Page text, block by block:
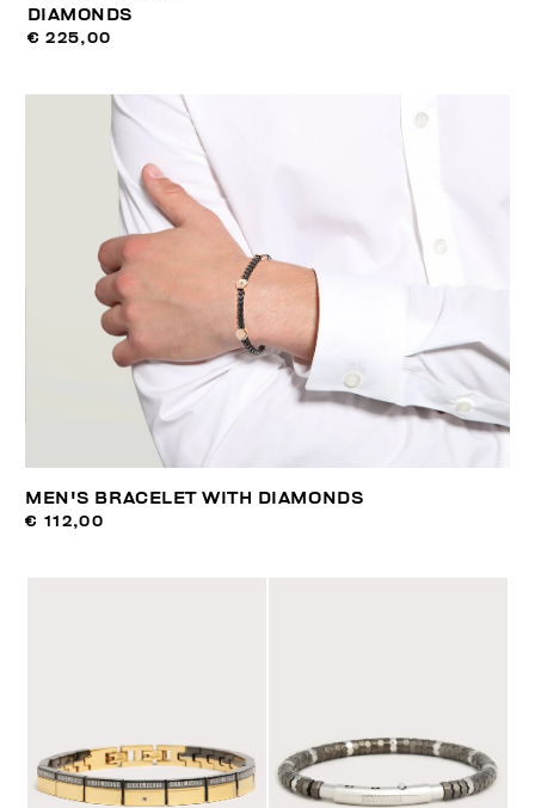
DIAMONDS
€ 225,00
MEN'S BRACELET WITH DIAMONDS
€ 112,00